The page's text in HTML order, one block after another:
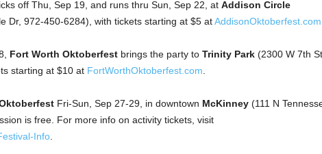
off Thu, Sep 19, and runs thru Sun, Sep 22, at Addison Circle
Dr, 972-450-6284), with tickets starting at $5 atAddisonOktoberfest.com
Fort Worth Oktoberfestbrings the party to Trinity Park(2300 W 7th St,
starting at $10 at FortWorthOktoberfest.com
Fri-Sun, Sep 27-29, in downtown McKinney(111 N
is free. For more info on activity tickets, visit
Info.